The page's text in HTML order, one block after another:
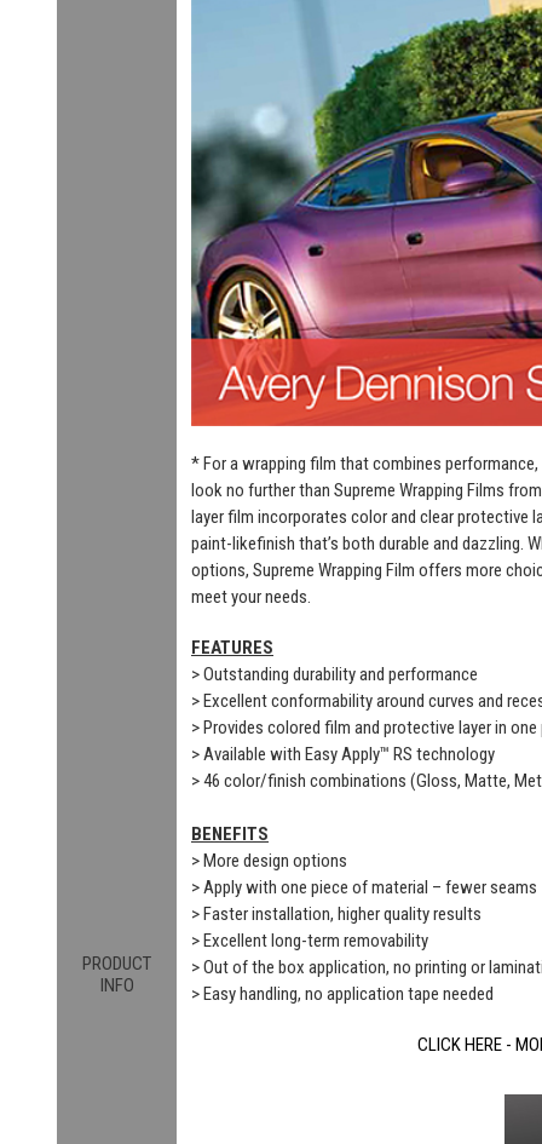
PRODUCT
INFO
* For a wrapping film that combines
look no further than Supreme Wrapping Films
layer film incorporates color and clear protective
paint-likefinish that’s both durable and dazzling.
options, Supreme Wrapping Film offers more
meet your needs.
FEATURES
> Outstanding durability and performance
> Excellent conformability around curves and
> Provides colored film and protective layer in
> Available with Easy Apply™ RS technology
> 46 color/finish combinations (Gloss, Matte,
BENEFITS
> More design options
> Apply with one piece of material – fewer seams
> Faster installation, higher quality results
> Excellent long-term removability
> Out of the box application, no printing or
> Easy handling, no application tape needed
CLICK HERE -